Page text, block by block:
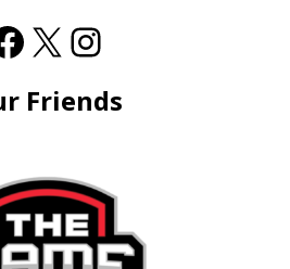
Friends